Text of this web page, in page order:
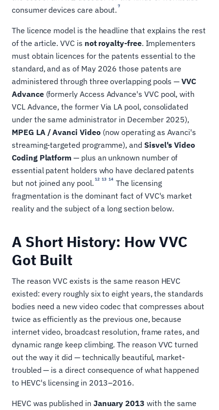
consumer devices care about. 7
The licence model is the headline that explains the rest
of the article. VVC is not royalty-free. Implementers
must obtain licences for the patents essential to the
standard, and as of May 2026 those patents are
administered through three overlapping pools —VVC
Advance(formerly Access Advance's VVC pool, with
VCL Advance, the former Via LA pool, consolidated
under the same administrator in December 2025),
MPEG LA / Avanci Video(now operating as Avanci's
streaming-targeted programme), and Sisvel's Video
Coding Platform — plus an unknown number of
essential patent holders who have declared patents
but not joined any pool. 12 13 14 The licensing
fragmentation is the dominant fact of VVC's market
reality and the subject of a long section below.
A Short History: How VVC
Got Built
The reason VVC exists is the same reason HEVC
existed: every roughly six to eight years, the standards
bodies need a new video codec that compresses about
twice as efficiently as the previous one, because
internet video, broadcast resolution, frame rates, and
dynamic range keep climbing. The reason VVC turned
out the way it did — technically beautiful, market-
troubled — is a direct consequence of what happened
to HEVC's licensing in 2013–2016.
HEVC was published in January 2013 with the same